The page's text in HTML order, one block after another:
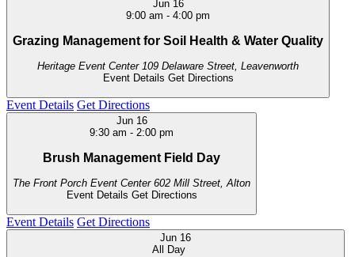
Jun 16
9:00 am - 4:00 pm
Grazing Management for Soil Health & Water Quality
Heritage Event Center
109 Delaware Street, Leavenworth
Event Details Get Directions
Event Details Get Directions
Jun 16
9:30 am - 2:00 pm
Brush Management Field Day
The Front Porch Event Center
602 Mill Street, Alton
Event Details Get Directions
Event Details Get Directions
Jun 16
All Day